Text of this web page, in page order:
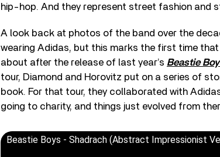
hip-hop. And they represent street fashion and
A look back at photos of the band over the
wearing Adidas, but this marks the first time
about after the release of last year’s Beastie
tour, Diamond and Horovitz put on a series of
book. For that tour, they collaborated with
going to charity, and things just evolved from
Beastie Boys - Shadrach (Abstract Impressionist